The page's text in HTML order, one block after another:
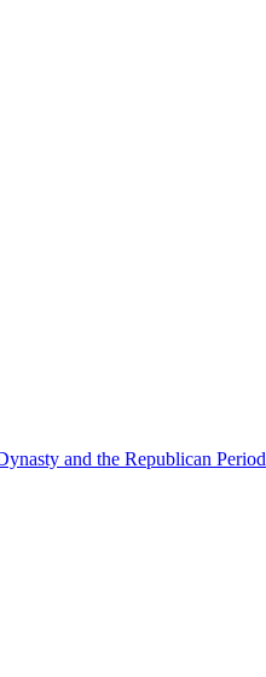
and the Republican Period